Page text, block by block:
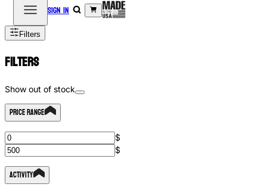
Sign in
Filters
Filters
Show out of stock
Price Range
$
$
Activity